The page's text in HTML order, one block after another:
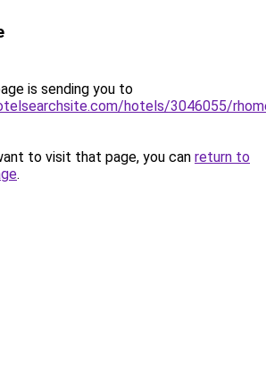
is sending you to
hotels/3046055/
to visit that page, you can return to
.